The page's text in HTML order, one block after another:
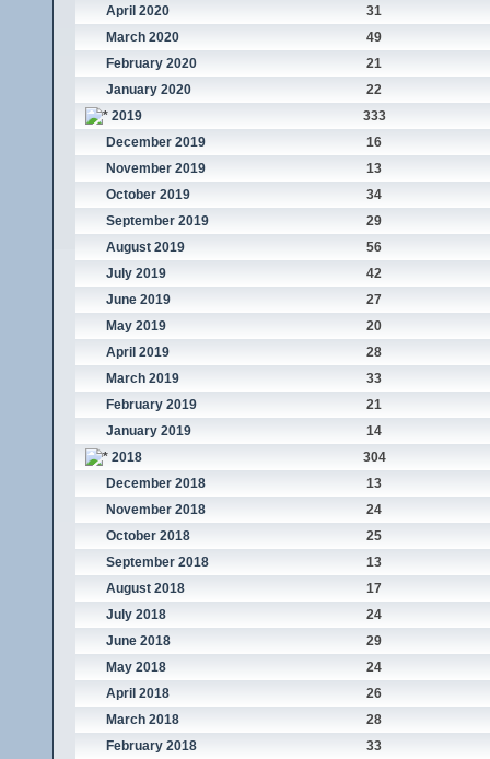
April 2020
31
March 2020
49
February 2020
21
January 2020
22
2019
333
December 2019
16
November 2019
13
October 2019
34
September 2019
29
August 2019
56
July 2019
42
June 2019
27
May 2019
20
April 2019
28
March 2019
33
February 2019
21
January 2019
14
2018
304
December 2018
13
November 2018
24
October 2018
25
September 2018
13
August 2018
17
July 2018
24
June 2018
29
May 2018
24
April 2018
26
March 2018
28
February 2018
33